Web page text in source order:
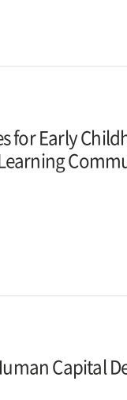
for Early
Capital